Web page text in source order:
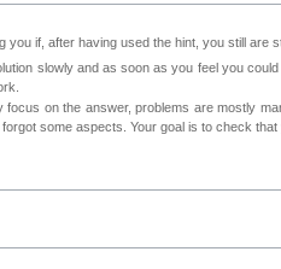
if, after having used the hint, you still
slowly and as soon as you feel you
focus on the answer, problems are mostly
some aspects. Your goal is to check